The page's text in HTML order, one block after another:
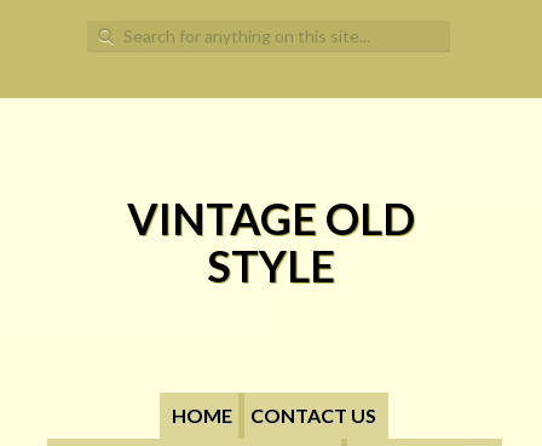
Search for:
VINTAGE OLD
STYLE
HOME
CONTACT US